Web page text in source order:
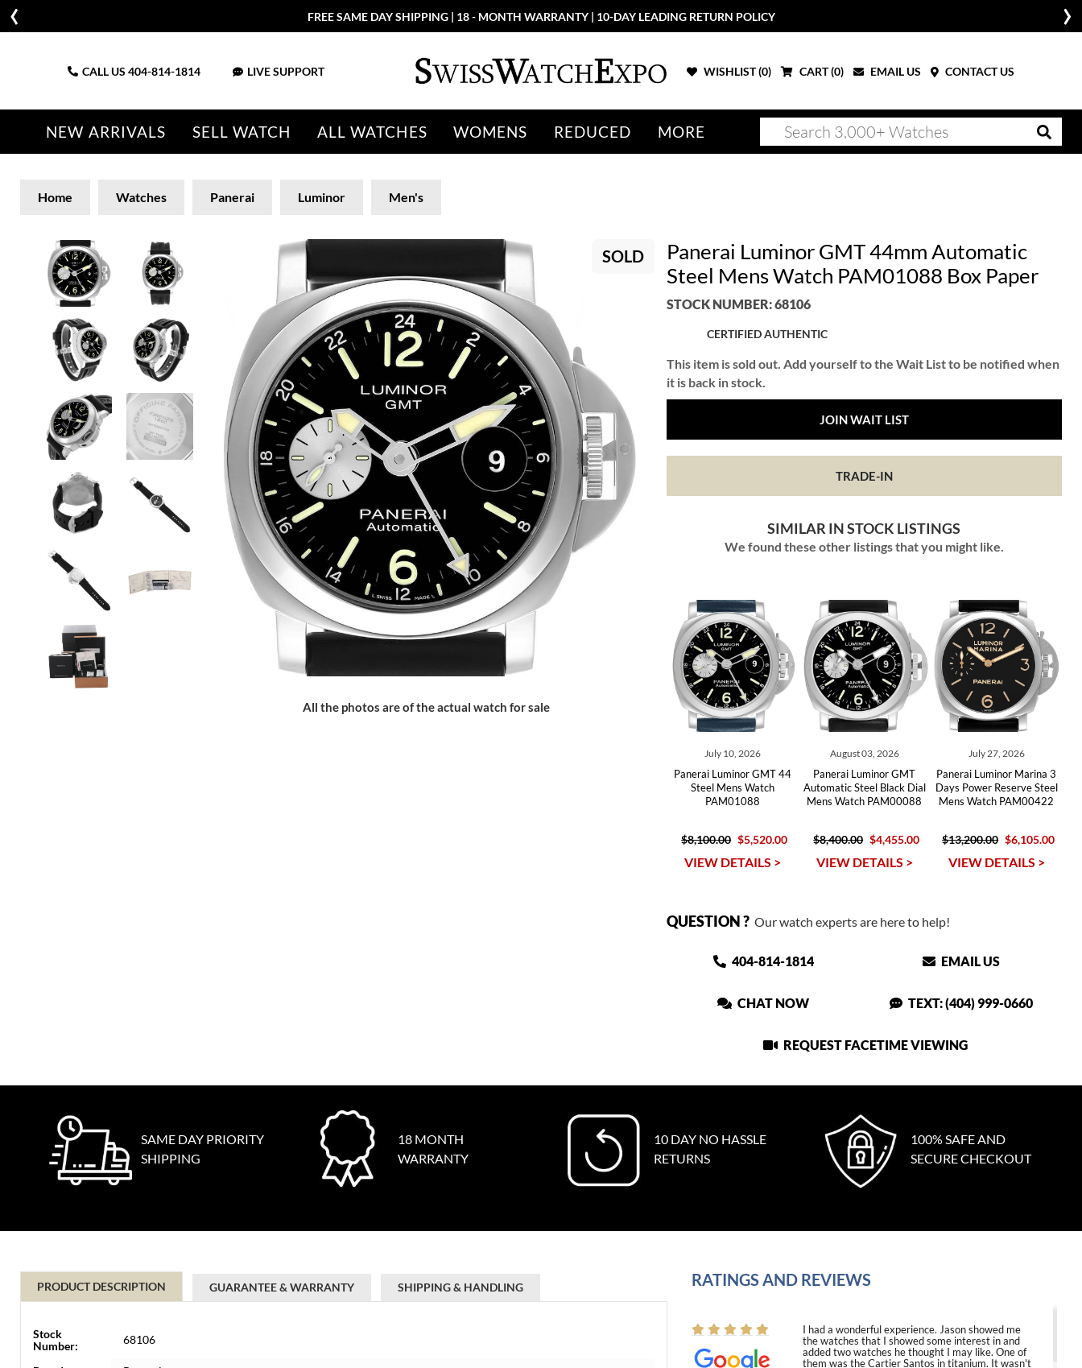
FREE SAME DAY SHIPPING | 18 - MONTH WARRANTY | 10-DAY LEADING RETURN POLICY
CALL US 404-814-1814 LIVE SUPPORT WISHLIST (0) CART (0) EMAIL US CONTACT US
NEW ARRIVALS SELL WATCH ALL WATCHES WOMENS REDUCED MORE
Home Watches Panerai Luminor Men's
SOLD
All the photos are of the actual watch for sale
Panerai Luminor GMT 44mm Automatic
Steel Mens Watch PAM01088 Box Paper
STOCK NUMBER: 68106
CERTIFIED AUTHENTIC
This item is sold out. Add yourself to the Wait List to be notified when
it is back in stock.
JOIN WAIT LIST
TRADE-IN
SIMILAR IN STOCK LISTINGS
We found these other listings that you might like.
July 10, 2026
Panerai Luminor GMT 44
Steel Mens Watch
PAM01088
$8,100.00 $5,520.00
VIEW DETAILS >
August 03, 2026
Panerai Luminor GMT
Automatic Steel Black Dial
Mens Watch PAM00088
$8,400.00 $4,455.00
VIEW DETAILS >
July 27, 2026
Panerai Luminor Marina 3
Days Power Reserve Steel
Mens Watch PAM00422
$13,200.00 $6,105.00
VIEW DETAILS >
QUESTION ?Our watch experts are here to help!
404-814-1814 EMAIL US
CHAT NOW TEXT: (404) 999-0660
REQUEST FACETIME VIEWING
SAME DAY PRIORITY
SHIPPING
18 MONTH
WARRANTY
10 DAY NO HASSLE
RETURNS
100% SAFE AND
SECURE CHECKOUT
PRODUCT DESCRIPTION GUARANTEE & WARRANTY SHIPPING & HANDLING
Stock
Number:
68106
RATINGS AND REVIEWS
I had a wonderful experience. Jason showed me
the watches that I showed some interest in and
added two watches he thought I may like. One of
them was the Cartier Santos in titanium. It wasn't